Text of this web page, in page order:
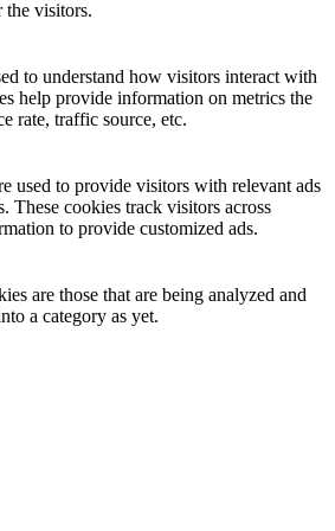
the visitors.
to understand how visitors interact with
help provide information on metrics the
rate, traffic source, etc.
used to provide visitors with relevant ads
These cookies track visitors across
to provide customized ads.
are those that are being analyzed and
a category as yet.